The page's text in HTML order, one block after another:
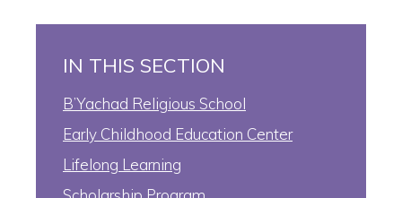
IN THIS SECTION
B’Yachad Religious School
Early Childhood Education Center
Lifelong Learning